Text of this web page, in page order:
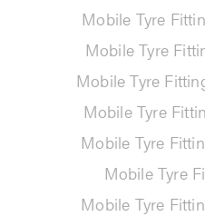
Mobile Tyre
Mobile Tyre
Mobile Tyre
Mobile Tyre
Mobile Tyre
Mobile Tyre
Mobile Tyre